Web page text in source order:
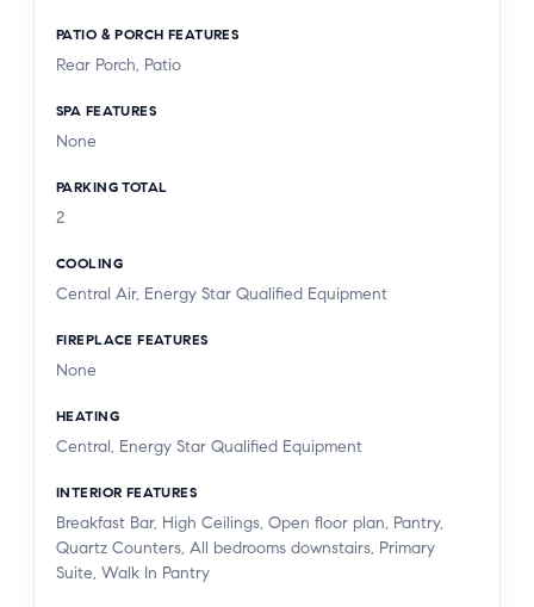
PATIO & PORCH FEATURES
Rear Porch, Patio
SPA FEATURES
None
PARKING TOTAL
2
COOLING
Central Air, Energy Star Qualified Equipment
FIREPLACE FEATURES
None
HEATING
Central, Energy Star Qualified Equipment
INTERIOR FEATURES
Breakfast Bar, High Ceilings, Open floor plan, Pantry,
Quartz Counters, All bedrooms downstairs, Primary
Suite, Walk In Pantry